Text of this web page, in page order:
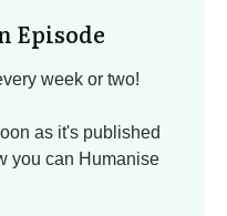
Episode
week or two!
as it's published
you can Humanise